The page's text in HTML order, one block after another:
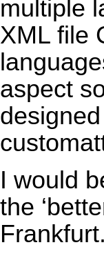
multiple
XML file
aspect
I would
the
Frankfurt.